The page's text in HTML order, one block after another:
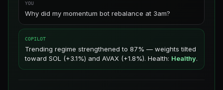
YOU
Why did my momentum bot rebalance at 3am?
COPILOT
Trending regime strengthened to 87% — weights tilted
toward SOL (+3.1%) and AVAX (+1.8%). Health: Healthy.